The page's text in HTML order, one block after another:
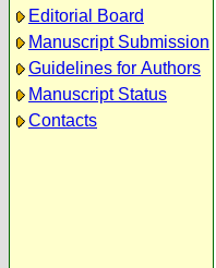
Editorial Board
Manuscript Submission
Guidelines for Authors
Manuscript Status
Contacts